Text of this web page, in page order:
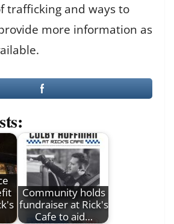
trafficking and ways to
more information as
Community holds
fundraiser at Rick's
Cafe to aid…